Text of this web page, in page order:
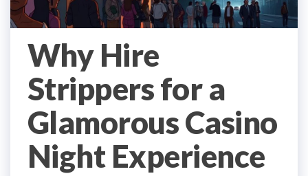
Why Hire
Strippers for a
Glamorous Casino
Night Experience